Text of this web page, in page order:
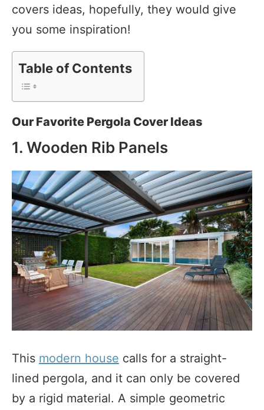
covers ideas, hopefully, they would give
you some inspiration!
Table of Contents
Our Favorite Pergola Cover Ideas
1. Wooden Rib Panels
This modern house calls for a straight-
lined pergola, and it can only be covered
by a rigid material. A simple geometric